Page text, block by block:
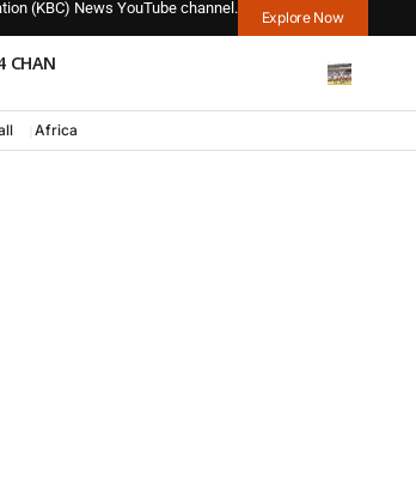
(KBC) News YouTube channel.
Explore Now
CHAN
Africa